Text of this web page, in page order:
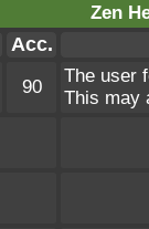
Zen
Acc.
90
The user
This may